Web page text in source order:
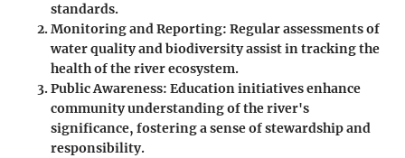
standards.
Monitoring and Reporting: Regular assessments of
water quality and biodiversity assist in tracking the
health of the river ecosystem.
Public Awareness: Education initiatives enhance
community understanding of the river's
significance, fostering a sense of stewardship and
responsibility.